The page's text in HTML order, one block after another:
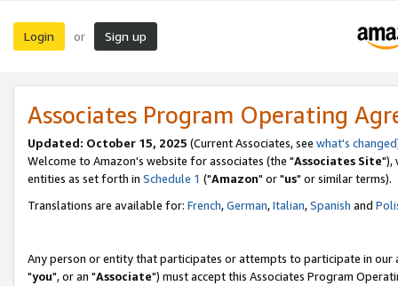
Login or Sign up
Associates Program Operating
Updated: October 15, 2025 (Current Associates, see what's changed
Welcome to Amazon's website for associates (the "Associates Site"),
entities as set forth in Schedule 1 ("Amazon" or "us" or similar terms).
Translations are available for: French,German,Italian,Spanish and
Any person or entity that participates or attempts to participate in our
"you", or an "Associate") must accept this Associates Program